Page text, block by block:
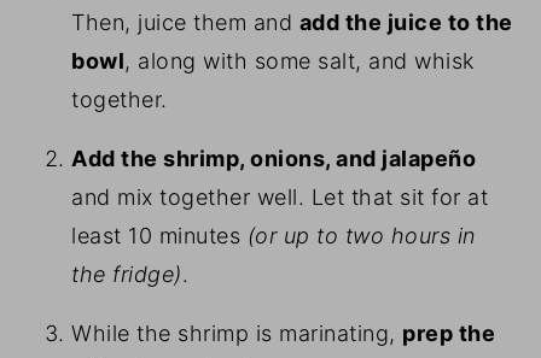
Then, juice them and add the juice to the
bowl, along with some salt, and whisk
together.
Add the shrimp, onions, and jalapeño
and mix together well. Let that sit for at
least 10 minutes (or up to two hours in
the fridge).
While the shrimp is marinating, prep the